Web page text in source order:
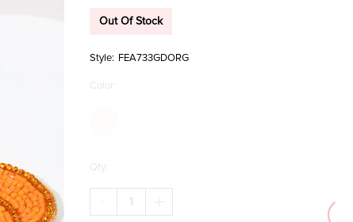
Out Of Stock
Style: FEA733GDORG
Color:
Qty:
DECREASE
QUANTITYQUANTITY